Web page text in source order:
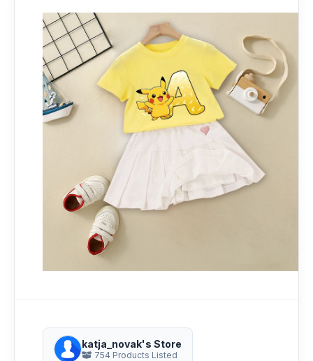
katja_novak's Store
754 Products Listed